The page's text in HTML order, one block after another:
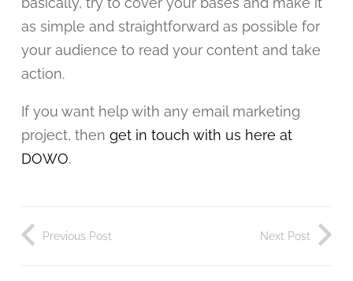
as simple and straightforward as possible for
your audience to read your content and take
action.
If you want help with any email marketing
project, then get in touch with us here at
DOWO.
Previous Post Next Post